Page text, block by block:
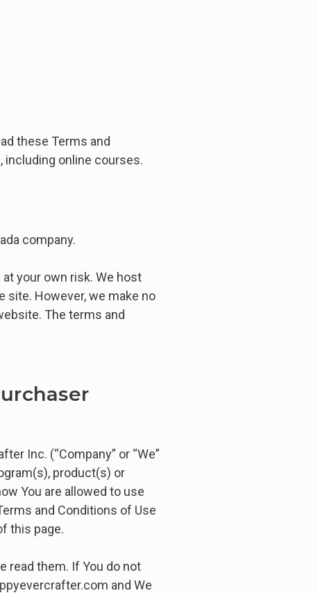
​these​ ​Terms​ ​and​
​including​ ​online​ ​courses.
company.
your own risk. We host
site. However, we make no
The terms and
Inc. (“Company” or “We”
product(s) or
You are allowed to use
and Conditions of Use
this page.
read them. If You do not
​and We